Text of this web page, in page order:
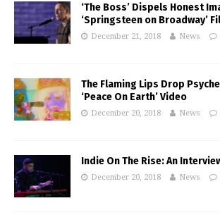
‘The Boss’ Dispels Honest
‘Springsteen on Broadway’
December 21, 2018 News
The Flaming Lips Drop
‘Peace On Earth’ Video
December 20, 2018 News
Indie On The Rise: An
December 20, 2018 News